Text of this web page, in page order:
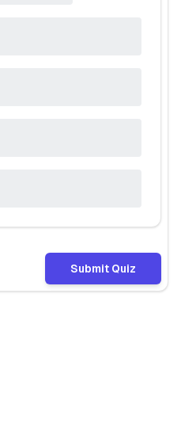
Submit Quiz